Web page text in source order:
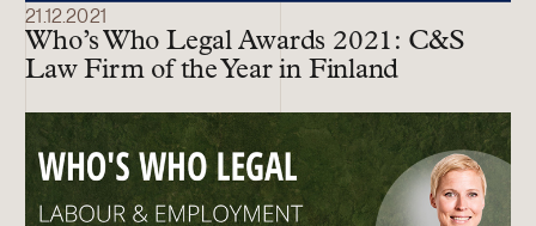
21.12.2021
Who’s Who Legal Awards 2021: C&S
Law Firm of the Year in Finland